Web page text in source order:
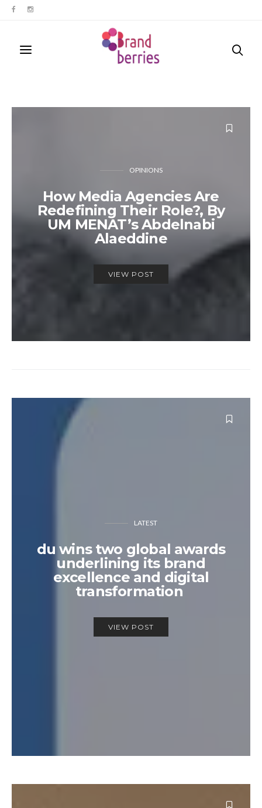
OPINIONS
How Media Agencies Are
Redefining Their Role?, By
UM MENAT’s Abdelnabi
Alaeddine
VIEW POST
LATEST
du wins two global awards
underlining its brand
excellence and digital
transformation
VIEW POST